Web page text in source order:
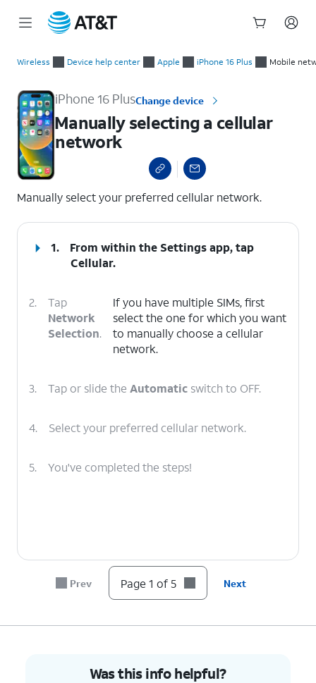
Wireless Device help center Apple iPhone 16 Plus Mobile
iPhone 16 PlusChange device
Manually selecting a cellular
network
Manually select your preferred cellular network.
1.
From within the Settings app, tap
Cellular.
2.
Tap
Network
Selection.
If you have multiple SIMs, first
select the one for which you want
to manually choose a cellular
network.
3. Tap or slide the Automatic switch to OFF.
4. Select your preferred cellular network.
5. You've completed the steps!
Prev Page 1 of 5 Next
Was this info helpful?